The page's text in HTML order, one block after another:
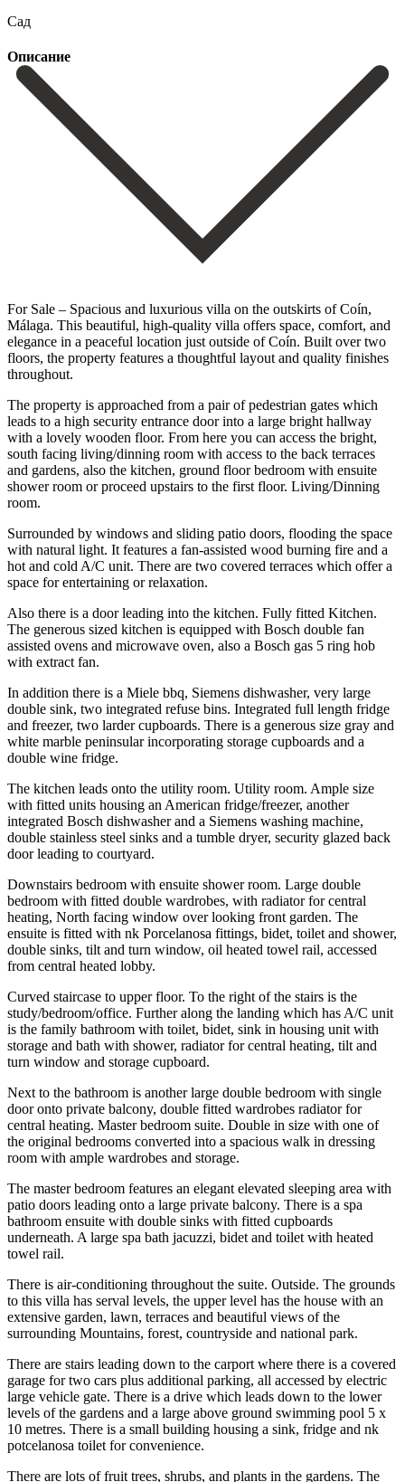
Сад
Описание
For Sale – Spacious and luxurious villa on the outskirts of Coín,
Málaga. This beautiful, high-quality villa offers space, comfort, and
elegance in a peaceful location just outside of Coín. Built over two
floors, the property features a thoughtful layout and quality finishes
throughout.
The property is approached from a pair of pedestrian gates which
leads to a high security entrance door into a large bright hallway
with a lovely wooden floor. From here you can access the bright,
south facing living/dinning room with access to the back terraces
and gardens, also the kitchen, ground floor bedroom with ensuite
shower room or proceed upstairs to the first floor. Living/Dinning
room.
Surrounded by windows and sliding patio doors, flooding the space
with natural light. It features a fan-assisted wood burning fire and a
hot and cold A/C unit. There are two covered terraces which offer a
space for entertaining or relaxation.
Also there is a door leading into the kitchen. Fully fitted Kitchen.
The generous sized kitchen is equipped with Bosch double fan
assisted ovens and microwave oven, also a Bosch gas 5 ring hob
with extract fan.
In addition there is a Miele bbq, Siemens dishwasher, very large
double sink, two integrated refuse bins. Integrated full length fridge
and freezer, two larder cupboards. There is a generous size gray and
white marble peninsular incorporating storage cupboards and a
double wine fridge.
The kitchen leads onto the utility room. Utility room. Ample size
with fitted units housing an American fridge/freezer, another
integrated Bosch dishwasher and a Siemens washing machine,
double stainless steel sinks and a tumble dryer, security glazed back
door leading to courtyard.
Downstairs bedroom with ensuite shower room. Large double
bedroom with fitted double wardrobes, with radiator for central
heating, North facing window over looking front garden. The
ensuite is fitted with nk Porcelanosa fittings, bidet, toilet and shower,
double sinks, tilt and turn window, oil heated towel rail, accessed
from central heated lobby.
Curved staircase to upper floor. To the right of the stairs is the
study/bedroom/office. Further along the landing which has A/C unit
is the family bathroom with toilet, bidet, sink in housing unit with
storage and bath with shower, radiator for central heating, tilt and
turn window and storage cupboard.
Next to the bathroom is another large double bedroom with single
door onto private balcony, double fitted wardrobes radiator for
central heating. Master bedroom suite. Double in size with one of
the original bedrooms converted into a spacious walk in dressing
room with ample wardrobes and storage.
The master bedroom features an elegant elevated sleeping area with
patio doors leading onto a large private balcony. There is a spa
bathroom ensuite with double sinks with fitted cupboards
underneath. A large spa bath jacuzzi, bidet and toilet with heated
towel rail.
There is air-conditioning throughout the suite. Outside. The grounds
to this villa has serval levels, the upper level has the house with an
extensive garden, lawn, terraces and beautiful views of the
surrounding Mountains, forest, countryside and national park.
There are stairs leading down to the carport where there is a covered
garage for two cars plus additional parking, all accessed by electric
large vehicle gate. There is a drive which leads down to the lower
levels of the gardens and a large above ground swimming pool 5 x
10 metres. There is a small building housing a sink, fridge and nk
potcelanosa toilet for convenience.
There are lots of fruit trees, shrubs, and plants in the gardens. The